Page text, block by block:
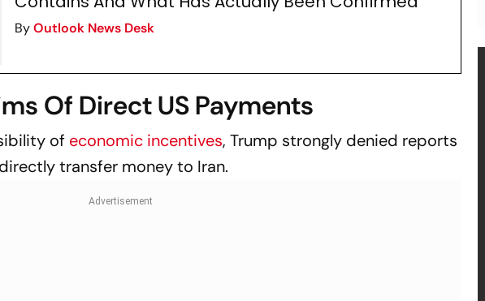
ByOutlook News Desk
Of Direct US Payments
of economic incentives, Trump strongly denied reports
transfer money to Iran.